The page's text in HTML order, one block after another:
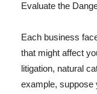
Evaluate the
Each business
that might affect
litigation, natural
example, suppose